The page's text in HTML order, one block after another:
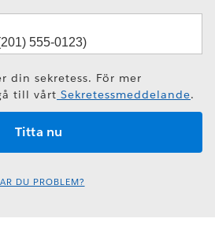
din sekretess. För mer
till vårt Sekretessmeddelande.
DU PROBLEM?